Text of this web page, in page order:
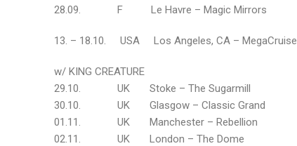
28.09. F Le Havre – Magic Mirrors
13. – 18.10. USA Los Angeles, CA – MegaCruise
w/ KING CREATURE
29.10. UK Stoke – The Sugarmill
30.10. UK Glasgow – Classic Grand
01.11. UK Manchester – Rebellion
02.11. UK London – The Dome